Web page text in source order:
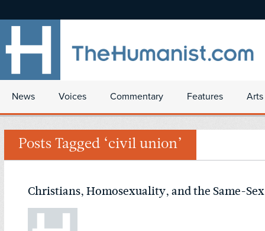
News Voices Commentary Features
Posts Tagged ‘civil union’
Christians, Homosexuality, and the Same-